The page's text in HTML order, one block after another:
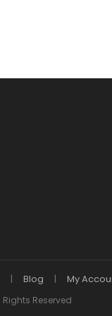
Blog My
Reserved